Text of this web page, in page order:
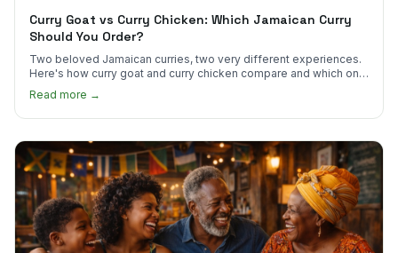
Curry Goat vs Curry Chicken: Which Jamaican Curry
Should You Order?
Two beloved Jamaican curries, two very different experiences.
Here's how curry goat and curry chicken compare and which one
to try first.
Read more →